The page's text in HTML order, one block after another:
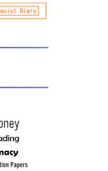
by
Delhi.
in
using:
Paper